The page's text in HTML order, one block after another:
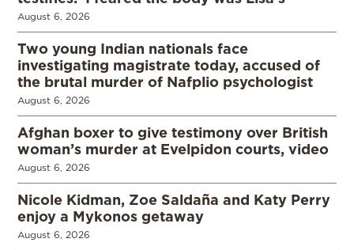
August 6, 2026
Two young Indian nationals face
investigating magistrate today, accused of
the brutal murder of Nafplio psychologist
August 6, 2026
Afghan boxer to give testimony over British
woman’s murder at Evelpidon courts, video
August 6, 2026
Nicole Kidman, Zoe Saldaña and Katy Perry
enjoy a Mykonos getaway
August 6, 2026